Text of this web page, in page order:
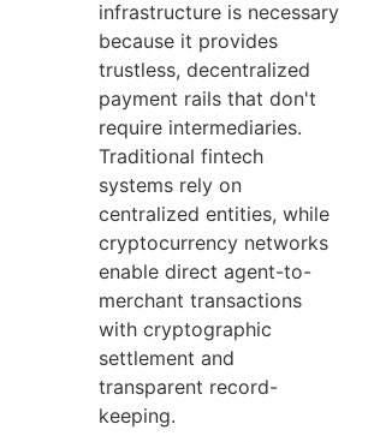
infrastructure is necessary
because it provides
trustless, decentralized
payment rails that don't
require intermediaries.
Traditional fintech
systems rely on
centralized entities, while
cryptocurrency networks
enable direct agent-to-
merchant transactions
with cryptographic
settlement and
transparent record-
keeping.